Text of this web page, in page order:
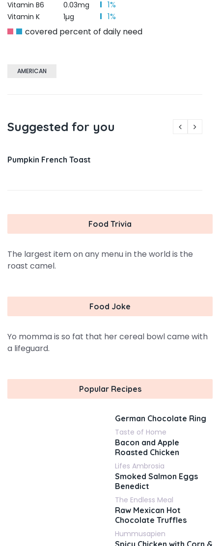
Vitamin B6 0.03mg 1%
Vitamin K 1µg
1%
covered percent of daily need
AMERICAN
Suggested for you
Pumpkin French Toast
Food Trivia
The largest item on any menu in the world is the
roast camel.
Food Joke
Yo momma is so fat that her cereal bowl came with
a lifeguard.
Popular Recipes
German Chocolate Ring
Taste of Home
Bacon and Apple
Roasted Chicken
Lifes Ambrosia
Smoked Salmon Eggs
Benedict
The Endless Meal
Raw Mexican Hot
Chocolate Truffles
Hummusapien
Spicy Chicken with Corn &